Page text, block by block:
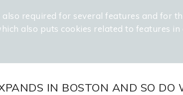
PROJECTS SERVICES OUR APPROACH
IN BOSTON AND SO DO
required for several features and for
also puts cookies related to features